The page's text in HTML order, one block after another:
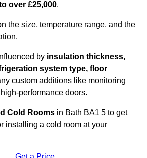
over £25,000.
the size, temperature range, and the
by insulation thickness,
system type, floor
custom additions like monitoring
performance doors.
Cold Rooms in Bath BA1 5 to get
installing a cold room at your